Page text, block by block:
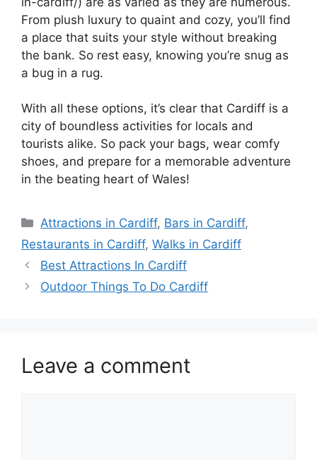
From plush luxury to quaint and cozy, you’ll find
a place that suits your style without breaking
the bank. So rest easy, knowing you’re snug as
a bug in a rug.
With all these options, it’s clear that Cardiff is a
city of boundless activities for locals and
tourists alike. So pack your bags, wear comfy
shoes, and prepare for a memorable adventure
in the beating heart of Wales!
Categories
Attractions in Cardiff, Bars in Cardiff,
Restaurants in Cardiff, Walks in Cardiff
Best Attractions In Cardiff
Outdoor Things To Do Cardiff
Leave a comment